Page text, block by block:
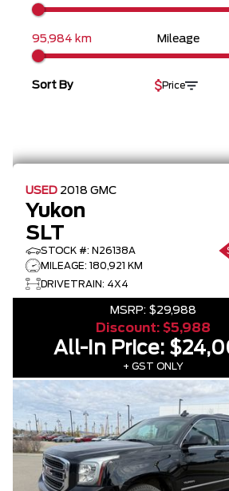
95,984 km Mileage
Sort By Price
USED 2018 GMC
Yukon
SLT
STOCK #: N26138A
MILEAGE: 180,921 KM
DRIVETRAIN: 4X4
MSRP: $29,988
Discount: $5,988
All-In Price:
+ GST ONLY